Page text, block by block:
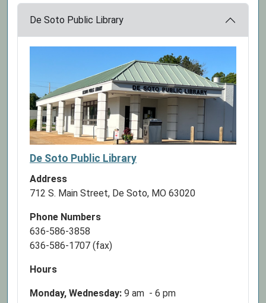
03T16:00:00-
2026-
meets
Mondays
month.
De Soto Public Library
De Soto Public Library
Address
712 S. Main Street, De Soto, MO 63020
Phone Numbers
636-586-3858
636-586-1707 (fax)
Hours
Monday, Wednesday: 9 am - 6 pm